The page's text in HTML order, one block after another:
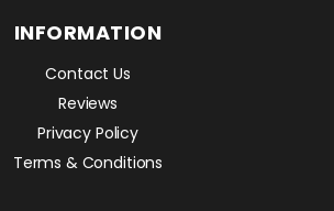
INFORMATION
Contact Us
Reviews
Privacy Policy
Terms & Conditions